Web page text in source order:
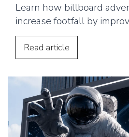
Learn how billboard
increase footfall by
visibility and encouraging
customers to visit your
Read article